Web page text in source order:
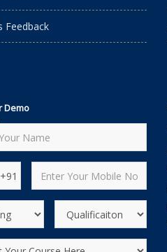
Feedback
Demo